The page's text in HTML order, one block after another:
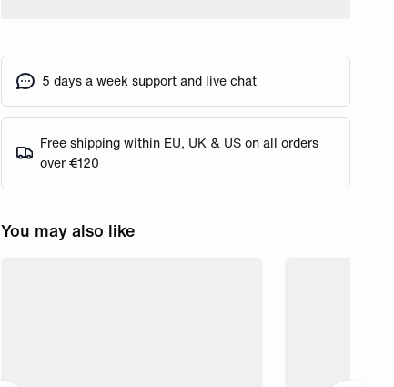
5 days a week support and live chat
Free shipping within EU, UK & US on all orders
over €120
You may also like